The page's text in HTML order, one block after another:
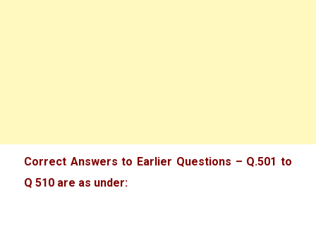
Correct Answers to Earlier Questions – Q.501 to
Q 510 are as under: